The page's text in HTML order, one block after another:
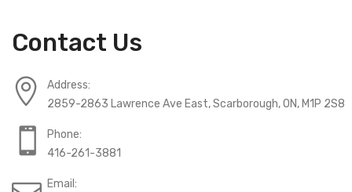
Contact Us
Address:
2859-2863 Lawrence Ave East, Scarborough, ON, M1P 2S8
Phone:
416-261-3881
Email: